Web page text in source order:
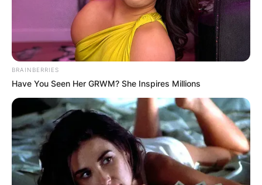
Comments
Leave a Reply
Your email address will not be published.
Required fields are marked
Comment
BRAINBERRIES
Have You Seen Her GRWM? She Inspires Millions